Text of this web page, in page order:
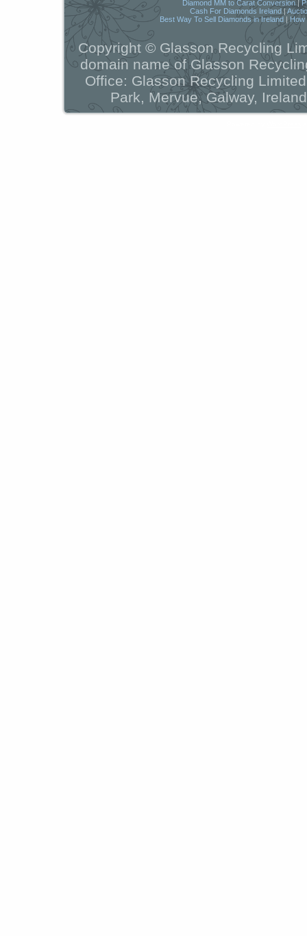
Diamond MM to Carat Conversion|
Cash For Diamonds Ireland|
Best Way To Sell Diamonds in Ireland| How
Copyright © Glasson Recycling
domain name of Glasson
Office: Glasson Recycling
Park, Mervue, Galway,